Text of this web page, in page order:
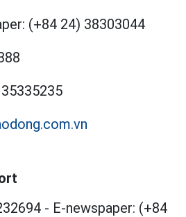
(+84 24) 38303044
- E-newspaper: (+84